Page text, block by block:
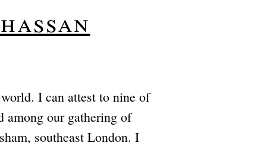
I can attest to nine of
among our gathering of
southeast London. I